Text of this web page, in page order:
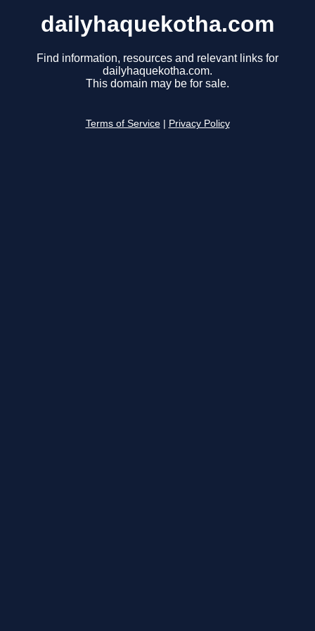
dailyhaquekotha.com
Find information, resources and relevant links for
dailyhaquekotha.com.
This domain may be for sale.
Terms of Service Privacy Policy